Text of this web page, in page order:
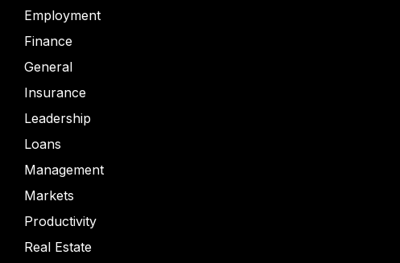
Employment
Finance
General
Insurance
Leadership
Loans
Management
Markets
Productivity
Real Estate